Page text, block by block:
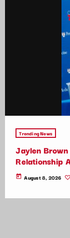
Trending News
Jaylen
Relationship
today August 8, 2026